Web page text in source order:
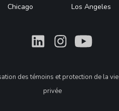
Chicago Los Angeles
What What What
des témoins et protection de la vie
privée